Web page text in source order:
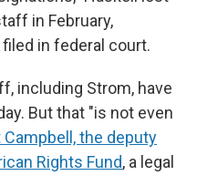
in February,
filed in federal court.
including Strom, have
But that "is not even
Campbell, the deputy
Rights Fund, a legal